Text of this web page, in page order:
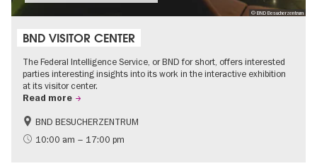
© BND Besucherzentrum
BND VISITOR CENTER
The Federal Intelligence Service, or BND for short, offers interested
parties interesting insights into its work in the interactive exhibition
at its visitor center.
Read more
History
Free of charge
BND BESUCHERZENTRUM
10:00 am – 17:00 pm